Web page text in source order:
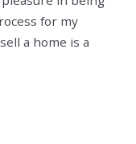
for my
a home is a